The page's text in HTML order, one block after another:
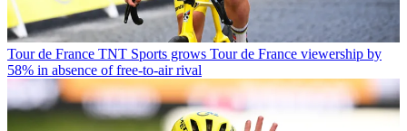
Tour de France TNT Sports grows Tour de France viewership by
58% in absence of free-to-air rival